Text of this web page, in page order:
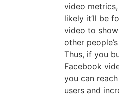
video
likely it’ll be
video to
other
Thus, if you
Facebook
you can
users and